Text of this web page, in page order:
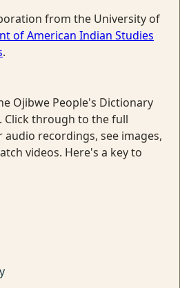
from the University of
of American Indian Studies
.
Ojibwe People's Dictionary
Click through to the full
recordings, see images,
videos. Here's a key to